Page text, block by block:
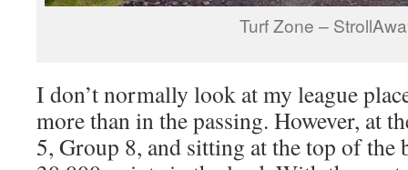
Turf Zone –
I don’t normally look at my league
more than in the passing. However, at
5, Group 8, and sitting at the top of the